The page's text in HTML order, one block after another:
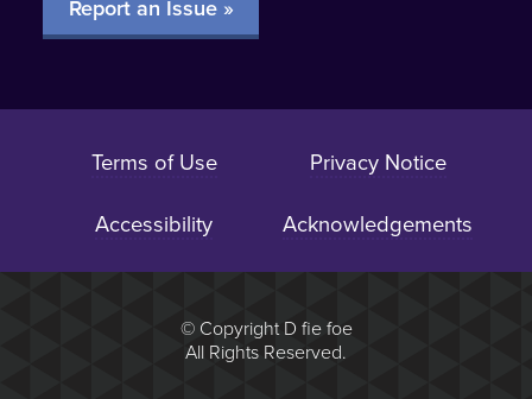
Report an Issue »
Terms of Use Privacy Notice
Accessibility Acknowledgements
© Copyright D fie foe
All Rights Reserved.